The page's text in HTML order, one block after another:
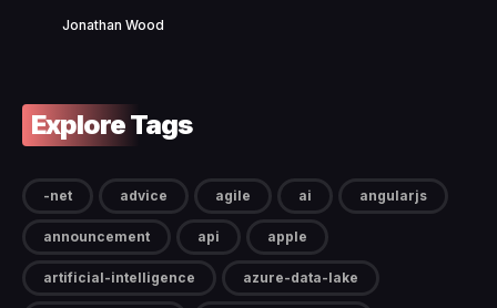
Jonathan Wood
Explore Tags
-net advice agile ai angularjs
announcement api apple
artificial-intelligence azure-data-lake